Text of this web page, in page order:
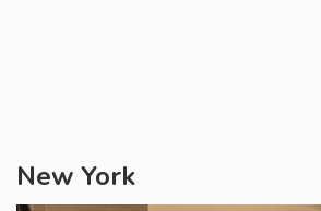
New York